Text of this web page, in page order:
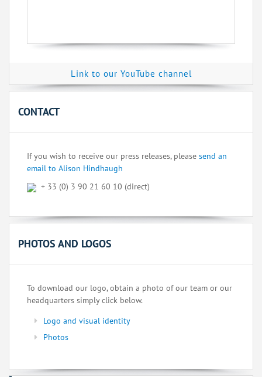
Link to our YouTube channel
CONTACT
If you wish to receive our press releases, please send an
email to Alison Hindhaugh
+ 33 (0) 3 90 21 60 10 (direct)
PHOTOS AND LOGOS
To download our logo, obtain a photo of our team or our
headquarters simply click below.
Logo and visual identity
Photos